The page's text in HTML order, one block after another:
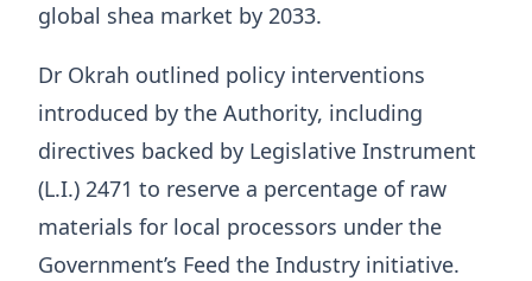
global shea market by 2033.
Dr Okrah outlined policy interventions
introduced by the Authority, including
directives backed by Legislative Instrument
(L.I.) 2471 to reserve a percentage of raw
materials for local processors under the
Government’s Feed the Industry initiative.